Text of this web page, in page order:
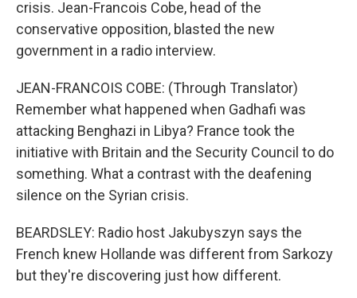
crisis. Jean-Francois Cobe, head of the
conservative opposition, blasted the new
government in a radio interview.
JEAN-FRANCOIS COBE: (Through Translator)
Remember what happened when Gadhafi was
attacking Benghazi in Libya? France took the
initiative with Britain and the Security Council to do
something. What a contrast with the deafening
silence on the Syrian crisis.
BEARDSLEY: Radio host Jakubyszyn says the
French knew Hollande was different from Sarkozy
but they're discovering just how different.